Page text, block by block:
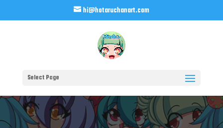
hi@hotaruchanart.com
Select Page